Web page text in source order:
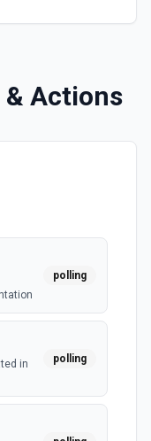
& Actions
polling
in
polling